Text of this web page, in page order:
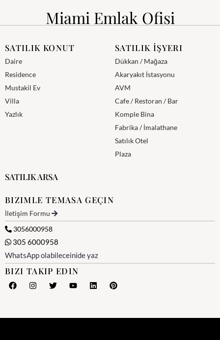
Miami Emlak Ofisi
SATILIK KONUT
Daire
Residence
Mustakil Ev
Villa
Yazlık
SATILIK İŞYERI
Dükkan / Mağaza
Akaryakıt İstasyonu
AVM
Cafe / Restoran / Bar
Komple Bina
Fabrika / İmalathane
Satılık Otel
Plaza
SATILIK ARSA
BIZIMLE TEMASA GEÇIN
İletişim Formu
3056000958
305 6000958
WhatsApp olabileceinide yaz
BIZI TAKIP EDIN